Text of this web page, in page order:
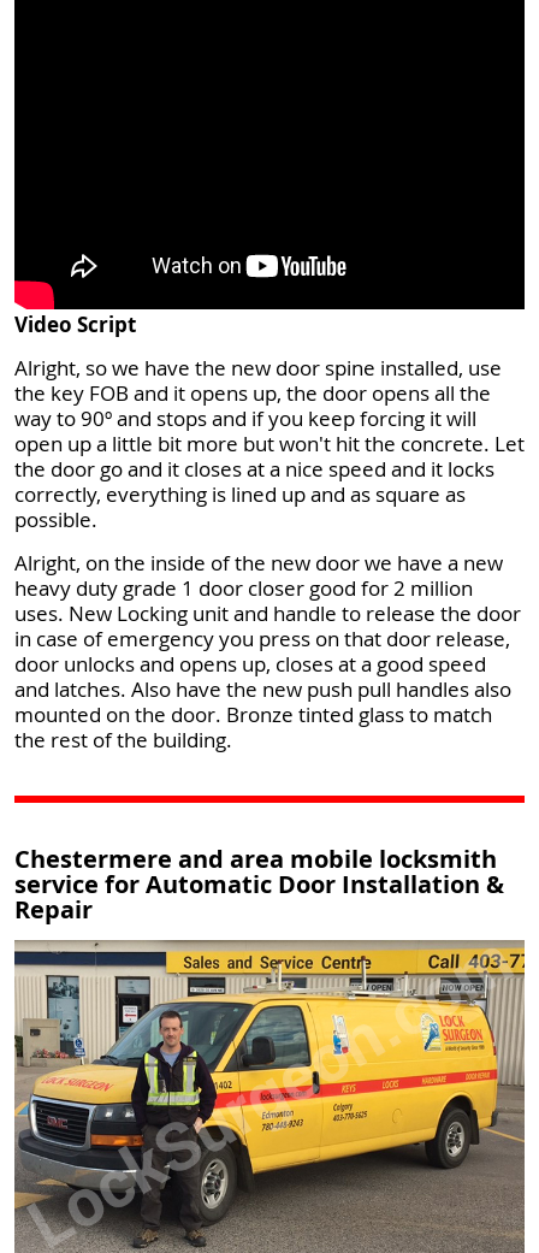
Video Script
Alright, so we have the new door spine installed, use
the key FOB and it opens up, the door opens all the
way to 90º and stops and if you keep forcing it will
open up a little bit more but won't hit the concrete. Let
the door go and it closes at a nice speed and it locks
correctly, everything is lined up and as square as
possible.
Alright, on the inside of the new door we have a new
heavy duty grade 1 door closer good for 2 million
uses. New Locking unit and handle to release the door
in case of emergency you press on that door release,
door unlocks and opens up, closes at a good speed
and latches. Also have the new push pull handles also
mounted on the door. Bronze tinted glass to match
the rest of the building.
Chestermere and area mobile locksmith
service for Automatic Door Installation &
Repair